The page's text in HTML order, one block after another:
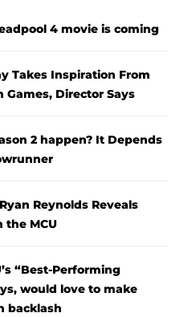
4 movie is coming
Takes Inspiration From
Games, Director Says
2 happen? It Depends
Reynolds Reveals
the MCU
“Best-Performing
would love to make
backlash